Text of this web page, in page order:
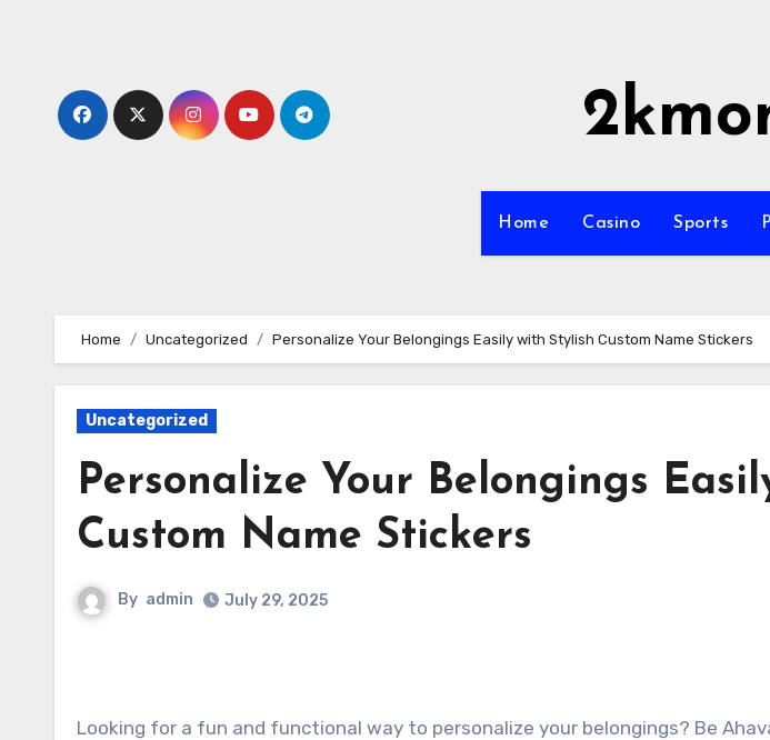
Home Casino Sports
Home Uncategorized Personalize Your Belongings Easily with Stylish Custom Name Stickers
Uncategorized
Personalize Your Belongings
Custom Name Stickers
By admin July 29, 2025
Looking for a fun and functional way to personalize your belongings? Be Ahava offers a beautiful selection of